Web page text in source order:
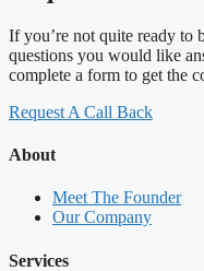
If you’re not quite ready to
questions you would like
complete a form to get the
Request A Call Back
About
Meet The Founder
Our Company
Services